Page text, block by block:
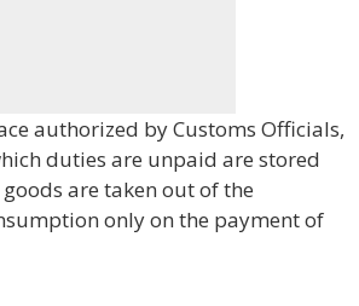
authorized by Customs Officials,
duties are unpaid are stored
are taken out of the
only on the payment of